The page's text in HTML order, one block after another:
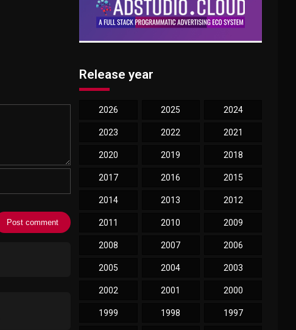
Release year
2026 2025 2024
2023 2022 2021
2020 2019 2018
2017 2016 2015
2014 2013 2012
2011 2010 2009
2008 2007 2006
2005 2004 2003
2002 2001 2000
1999 1998 1997